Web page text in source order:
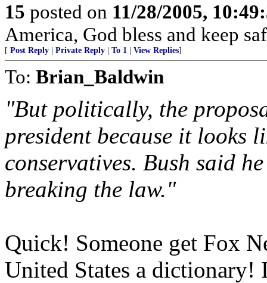
15 posted on 11/28/2005,
America, God bless and keep
[ Post Reply Private Reply To 1 View Replies]
To: Brian_Baldwin
"But politically, the
president because it looks
conservatives. Bush said
breaking the law."
Quick! Someone get Fox
United States a